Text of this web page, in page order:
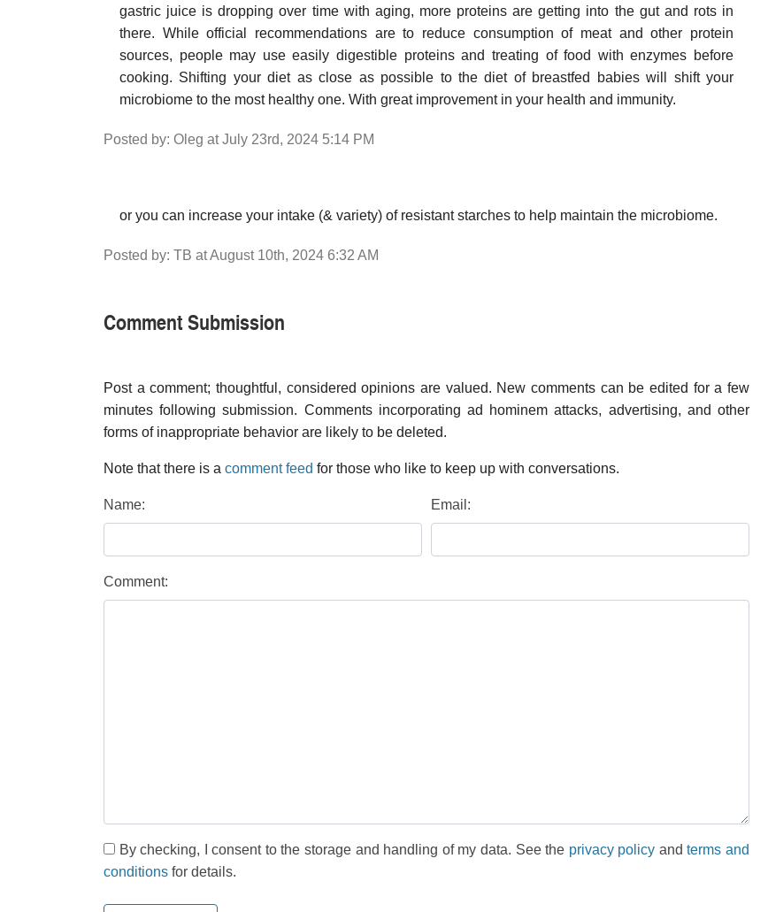
gastric juice is dropping over time with aging, more proteins are getting into the gut and rots in
there. While official recommendations are to reduce consumption of meat and other protein
sources, people may use easily digestible proteins and treating of food with enzymes before
cooking. Shifting your diet as close as possible to the diet of breastfed babies will shift your
microbiome to the most healthy one. With great improvement in your health and immunity.
Posted by: Oleg at July 23rd, 2024 5:14 PM
or you can increase your intake (& variety) of resistant starches to help maintain the microbiome.
Posted by: TB at August 10th, 2024 6:32 AM
Comment Submission
Post a comment; thoughtful, considered opinions are valued. New comments can be edited for a few
minutes following submission. Comments incorporating ad hominem attacks, advertising, and other
forms of inappropriate behavior are likely to be deleted.
Note that there is a comment feed for those who like to keep up with conversations.
Name: Email:
Comment:
By checking, I consent to the storage and handling of my data. See the privacy policy andterms and
conditions for details.